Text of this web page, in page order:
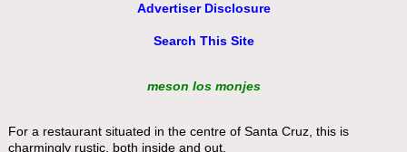
Advertiser Disclosure
Search This Site
meson los monjes
For a restaurant situated in the centre of Santa Cruz, this is
charmingly rustic, both inside and out.